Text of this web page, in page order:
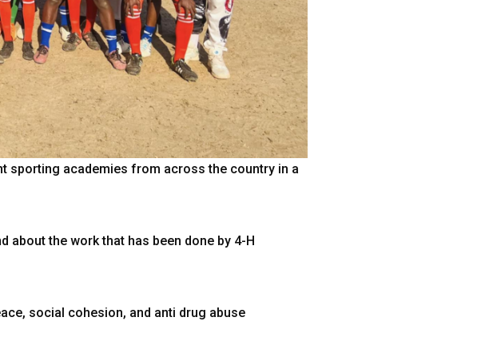
sporting academies from across the country in a
about the work that has been done by 4-H
social cohesion, and anti drug abuse